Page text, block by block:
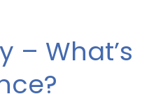
– What’s